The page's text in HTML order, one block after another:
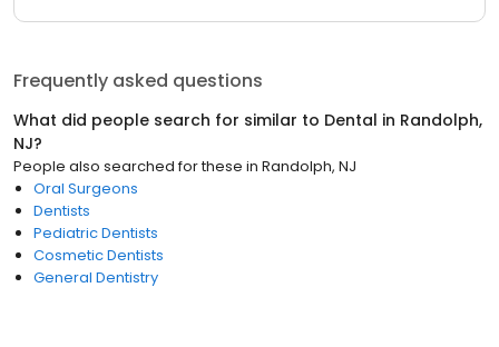
Frequently asked questions
What did people search for similar to Dental in Randolph,
NJ?
People also searched for these in Randolph, NJ
Oral Surgeons
Dentists
Pediatric Dentists
Cosmetic Dentists
General Dentistry